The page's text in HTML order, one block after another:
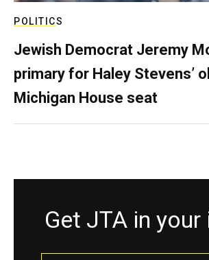
POLITICS
Jewish Democrat Jeremy
primary for Haley Stevens’
Michigan House seat
Get JTA in your